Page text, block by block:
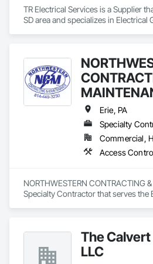
TR Electrical Services is a Supplier
SD area and specializes in Electrical
Erie, PA
Specialty
NORTHWESTERN CONTRACTING
Specialty Contractor that serves the
The
LLC